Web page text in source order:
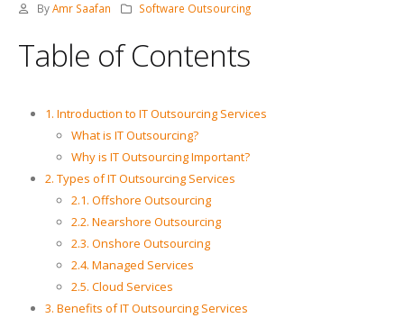
By Amr Saafan Software Outsourcing
Table of Contents
1. Introduction to IT Outsourcing Services
What is IT Outsourcing?
Why is IT Outsourcing Important?
2. Types of IT Outsourcing Services
2.1. Offshore Outsourcing
2.2. Nearshore Outsourcing
2.3. Onshore Outsourcing
2.4. Managed Services
2.5. Cloud Services
3. Benefits of IT Outsourcing Services